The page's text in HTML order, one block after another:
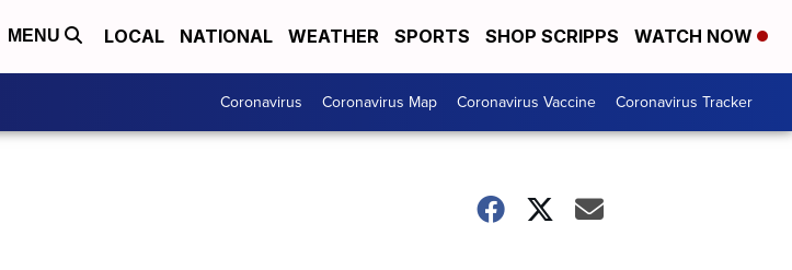
MENU LOCAL NATIONAL WEATHER SPORTS SHOP SCRIPPS WATCH NOW
Coronavirus Coronavirus Map Coronavirus Vaccine Coronavirus Tracker